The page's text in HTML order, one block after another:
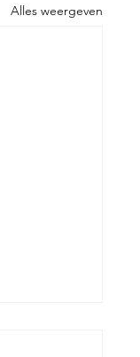
Alles weergeven